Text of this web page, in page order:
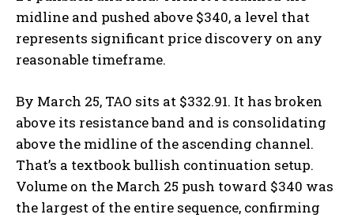
midline and pushed above $340, a level that
represents significant price discovery on any
reasonable timeframe.
By March 25, TAO sits at $332.91. It has broken
above its resistance band and is consolidating
above the midline of the ascending channel.
That’s a textbook bullish continuation setup.
Volume on the March 25 push toward $340 was
the largest of the entire sequence, confirming